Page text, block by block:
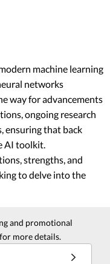
machine learning
networks
way for advancements
ongoing research
ensuring that back
AI toolkit.
strengths, and
to delve into the
and promotional
for more details.